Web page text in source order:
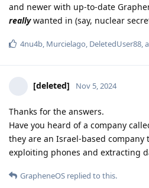
and newer with up-to-date
reallywanted in (say, nuclear
4nu4b, Murcielago, DeletedUser88,
[deleted] Nov 5, 2024
Thanks for the answers.
Have you heard of a company
they are an Israel-based company
exploiting phones and extracting
GrapheneOS replied to this.